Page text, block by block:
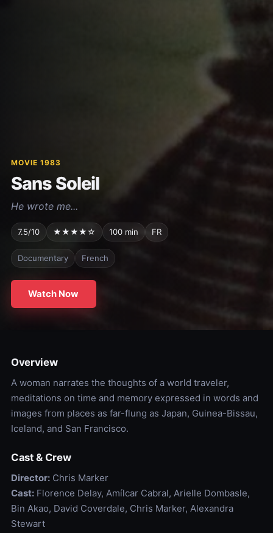
MOVIE 1983
Sans Soleil
He wrote me...
7.5/10 ★★★★☆ 100 min FR
Documentary French
Watch Now
Overview
A woman narrates the thoughts of a world traveler,
meditations on time and memory expressed in words and
images from places as far-flung as Japan, Guinea-Bissau,
Iceland, and San Francisco.
Cast & Crew
Director:Chris Marker
Cast:Florence Delay, Amílcar Cabral, Arielle Dombasle,
Bin Akao, David Coverdale, Chris Marker, Alexandra
Stewart